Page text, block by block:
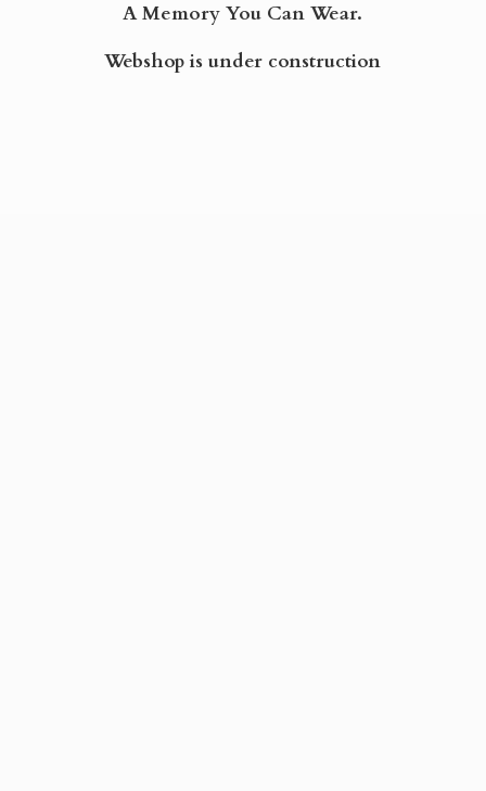
A Memory You Can Wear.
Webshop isunder construction